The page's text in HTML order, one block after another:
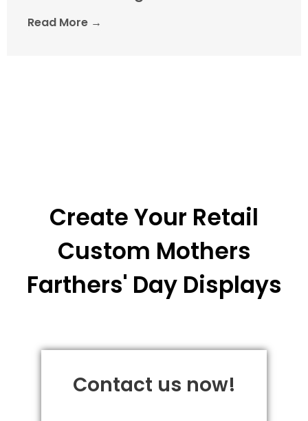
Read More →
Create Your Retail
Custom Mothers
Farthers' Day Displays
Contact us now!